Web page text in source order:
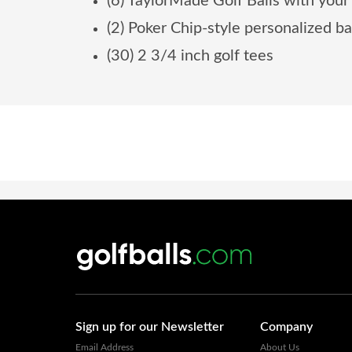
(2) Poker Chip-style personalized
(30) 2 3/4 inch golf tees
Sign up for our Newsletter
Email Address
Company
About Us